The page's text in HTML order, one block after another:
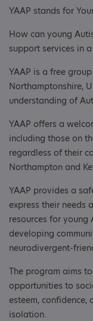
YAAP stands for
How can young
support services in
YAAP is a free
Northamptonshire,
understanding of
YAAP offers a
including those on
regardless of their
Northampton and
YAAP provides a
express their needs
resources for
developing
neurodivergent-
The program aims
opportunities to
esteem,
isolation.